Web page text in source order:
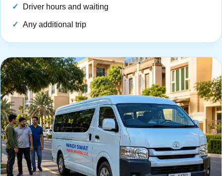
Driver hours and waiting
Any additional trip